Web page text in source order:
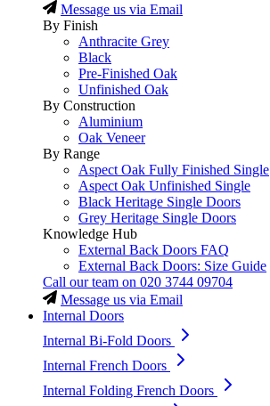
Message us via Email
By Finish
Anthracite Grey
Black
Pre-Finished Oak
Unfinished Oak
By Construction
Aluminium
Oak Veneer
By Range
Aspect Oak Fully Finished Single
Aspect Oak Unfinished Single
Black Heritage Single Doors
Grey Heritage Single Doors
Knowledge Hub
External Back Doors FAQ
External Back Doors: Size Guide
Call our team on 020 3744 09704
Message us via Email
Internal Doors
Internal Bi-Fold Doors
Internal French Doors
Internal Folding French Doors